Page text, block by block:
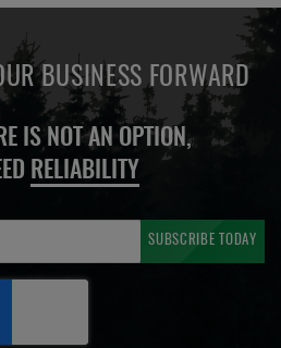
BUSINESS FORWARD
IS NOT AN OPTION,
RELIABILITY
SUBSCRIBE TODAY